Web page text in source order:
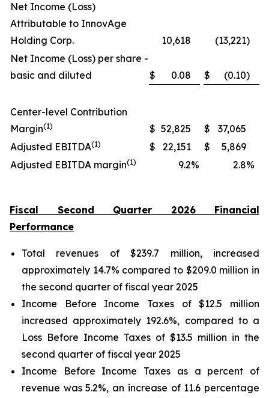
Net Income (Loss)
Attributable to InnovAge
Holding Corp.
10,618 (13,221)
Net Income (Loss) per share -
basic and diluted
$ 0.08 $ (0.10)
Center-level Contribution
Margin(1) $ 52,825 $
37,065
Adjusted EBITDA(1) $ 22,151 $
5,869
Adjusted EBITDA margin(1) 9.2% 2.8%
Fiscal Second Quarter 2026 Financial
Performance
Total revenues of $239.7 million, increased
approximately 14.7% compared to $209.0 million in
the second quarter of fiscal year 2025
Income Before Income Taxes of $12.5 million
increased approximately 192.6%, compared to a
Loss Before Income Taxes of $13.5 million in the
second quarter of fiscal year 2025
Income Before Income Taxes as a percent of
revenue was 5.2%, an increase of 11.6 percentage